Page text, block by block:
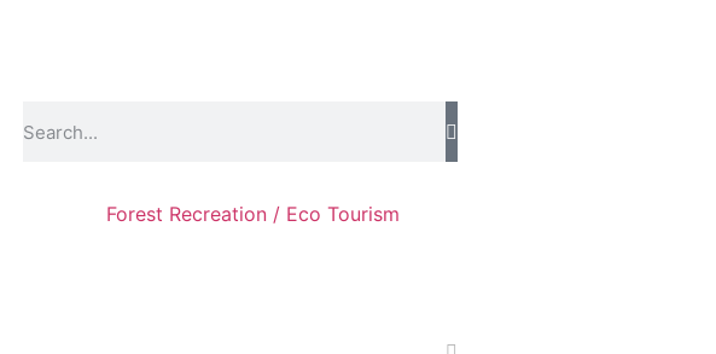
Forest Recreation / Eco Tourism